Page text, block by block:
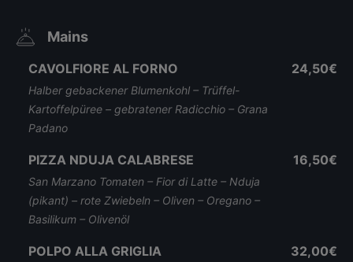
Mains
CAVOLFIORE AL FORNO
Halber gebackener Blumenkohl – Trüffel-
Kartoffelpüree – gebratener Radicchio – Grana
Padano
24,50€
PIZZA NDUJA CALABRESE
San Marzano Tomaten – Fior di Latte – Nduja
(pikant) – rote Zwiebeln – Oliven – Oregano –
Basilikum – Olivenöl
16,50€
POLPO ALLA GRIGLIA 32,00€